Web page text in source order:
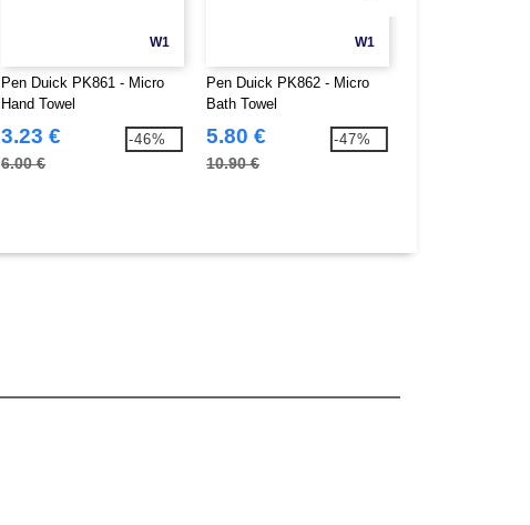
W1
Pen Duick PK861 - Micro
Hand Towel
3.23 €
6.00 €
-46%
W1
Pen Duick PK862 - Micro
Bath Towel
5.80 €
10.90 €
-47%